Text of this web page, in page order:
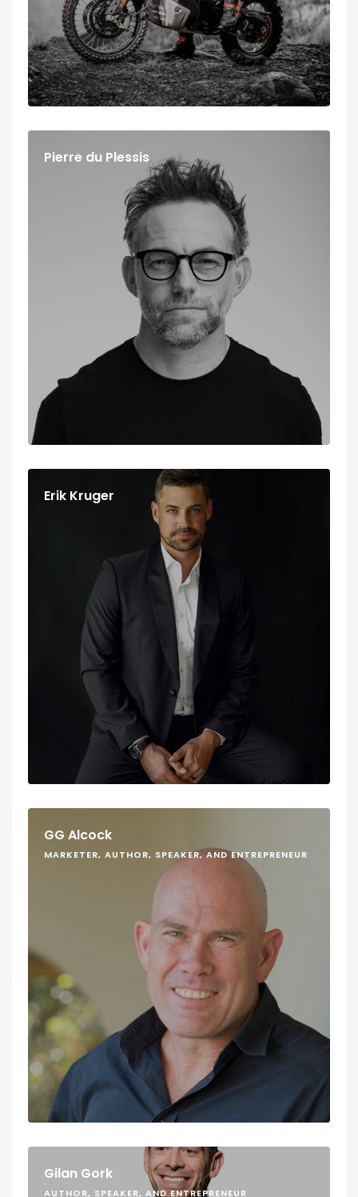
Pierre du Plessis
Erik Kruger
GG Alcock
MARKETER, AUTHOR, SPEAKER, AND ENTREPRENEUR
Gilan Gork
AUTHOR, SPEAKER, AND ENTREPRENEUR